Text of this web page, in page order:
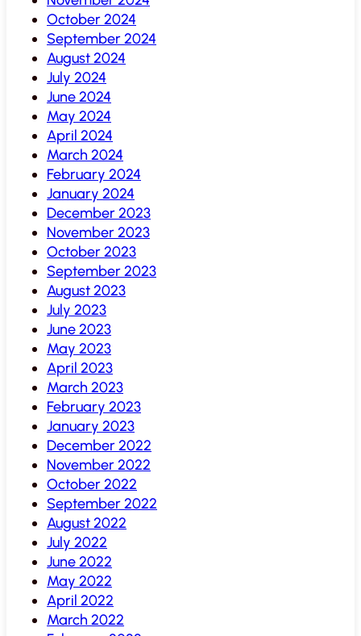
October 2024
September 2024
August 2024
July 2024
June 2024
May 2024
April 2024
March 2024
February 2024
January 2024
December 2023
November 2023
October 2023
September 2023
August 2023
July 2023
June 2023
May 2023
April 2023
March 2023
February 2023
January 2023
December 2022
November 2022
October 2022
September 2022
August 2022
July 2022
June 2022
May 2022
April 2022
March 2022